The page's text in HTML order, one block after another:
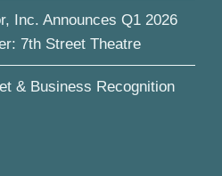
Inc. Announces Q1 2026
7th Street Theatre
& Business Recognition